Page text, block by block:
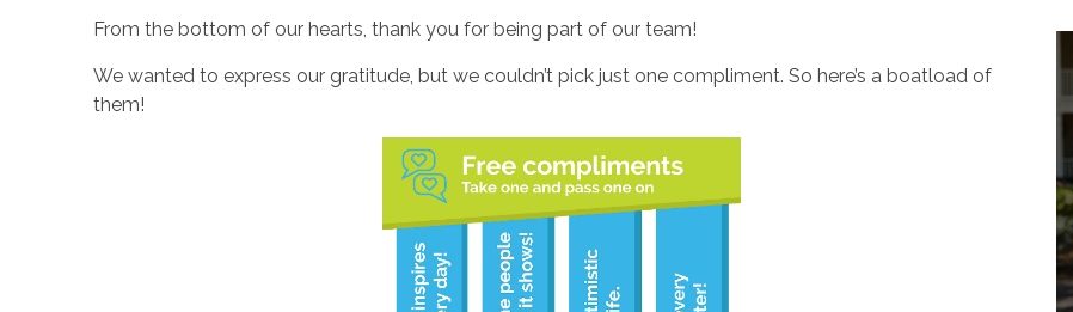
From the bottom of our hearts, thank you for being part of our team!
We wanted to express our gratitude, but we couldn’t pick just one compliment. So here’s a boatload of
them!